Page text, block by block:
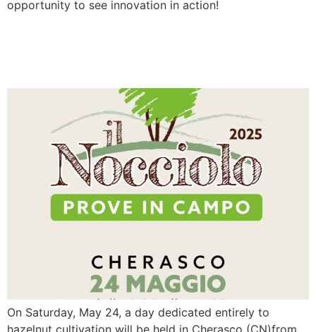
opportunity to see innovation in action!
On Saturday, May 24, a day dedicated entirely to